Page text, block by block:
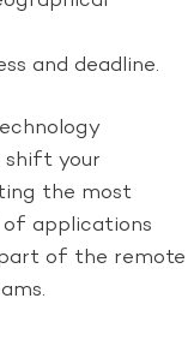
and deadline.
shift your
the most
applications
of the remote